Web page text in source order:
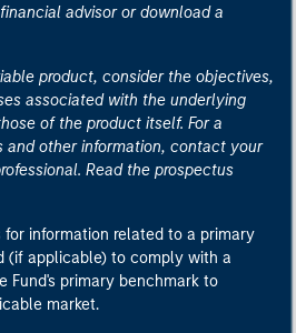
advisor or download a
product, consider the objectives,
associated with the underlying
of the product itself. For a
and other information, contact your
Read the prospectus
for information related to a primary
(if applicable) to comply with a
Fund's primary benchmark to
market.